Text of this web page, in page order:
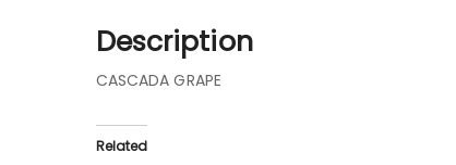
Description
CASCADA GRAPE
Related